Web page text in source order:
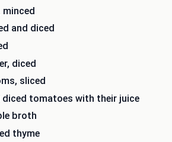
minced
and diced
diced
sliced
diced tomatoes with their juice
broth
thyme